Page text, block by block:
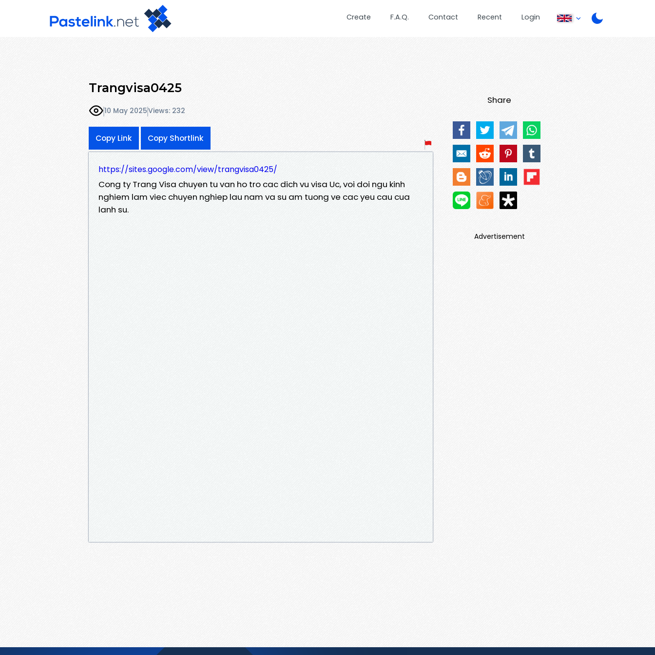
Create F.A.Q. Contact Recent Login
Trangvisa0425
10 May 2025Views: 232
Copy Link Copy Shortlink
https://sites.google.com/view/trangvisa0425/
Cong ty Trang Visa chuyen tu van ho tro cac dich vu visa Uc, voi doi ngu kinh
nghiem lam viec chuyen nghiep lau nam va su am tuong ve cac yeu cau cua
lanh su.
Share
Advertisement